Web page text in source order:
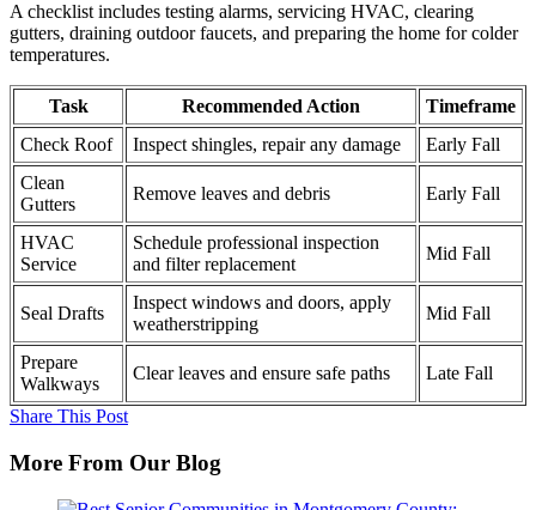
A checklist includes testing alarms, servicing HVAC, clearing
gutters, draining outdoor faucets, and preparing the home for colder
temperatures.
Task Recommended Action
Timeframe
Check Roof
Inspect shingles, repair any damage
Early Fall
Clean
Gutters
Remove leaves and debris Early Fall
HVAC
Service
Schedule professional inspection
and filter replacement
Mid Fall
Seal Drafts
Inspect windows and doors, apply
weatherstripping
Mid Fall
Prepare
Walkways
Clear leaves and ensure safe paths Late Fall
Share This Post
More From Our Blog